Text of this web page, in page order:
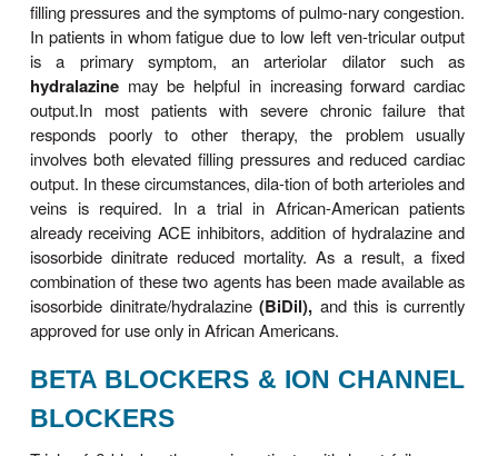
ACE INHIBITORS &
RECEPTOR BLOCKERS
In patients with left ventricular dysfunction but no
ACE inhibitor should be the first drug used.
studies have showed clearly that ACE inhibitors
to both pla-cebo and to vasodilators and must be
along with
VASODILATORS
Vasodilator drugs can be divided into selective
dilators, venous dilators, and drugs with